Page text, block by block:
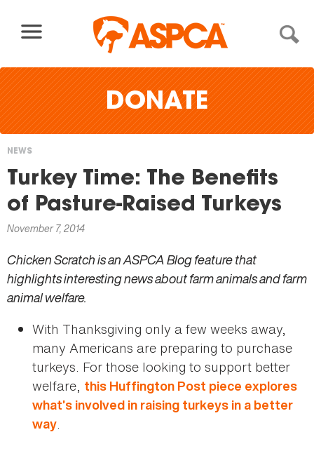
DONATE
You
are
here
NEWS
Turkey Time: The Benefits
of Pasture-Raised Turkeys
November 7, 2014
Chicken Scratch is an ASPCA Blog feature that
highlights interesting news about farm animals and farm
animal welfare.
With Thanksgiving only a few weeks away,
many Americans are preparing to purchase
turkeys. For those looking to support better
welfare, this Huffington Post piece explores
what’s involved in raising turkeys in a better
way.